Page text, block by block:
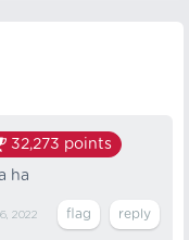
32,273 points
ha
2022